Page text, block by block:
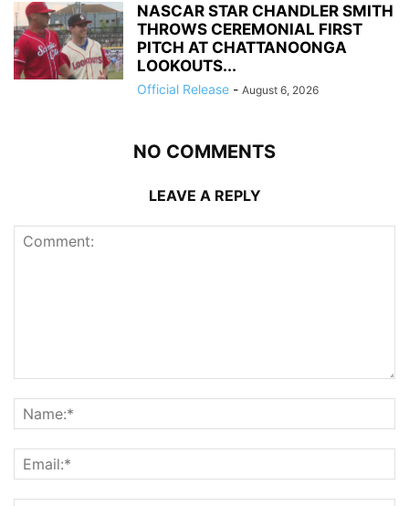
NASCAR STAR CHANDLER SMITH
THROWS CEREMONIAL FIRST
PITCH AT CHATTANOONGA
LOOKOUTS...
Official Release - August 6, 2026
NO COMMENTS
LEAVE A REPLY